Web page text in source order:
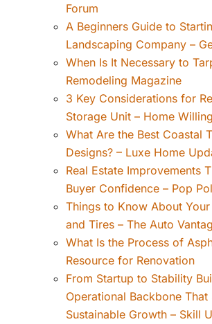
Forum
A Beginners Guide to
Landscaping Company –
When Is It Necessary to
Remodeling Magazine
3 Key Considerations for
Storage Unit – Home Willing
What Are the Best Coastal
Designs? – Luxe Home
Real Estate Improvements
Buyer Confidence – Pop
Things to Know About
and Tires – The Auto
What Is the Process of
Resource for Renovation
From Startup to Stability
Operational Backbone That
Sustainable Growth – Skill